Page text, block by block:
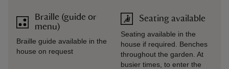
Braille (guide or
menu)
Braille guide available in the
house on request
Seating available
Seating available in the
house if required. Benches
throughout the garden. At
busier times, to enter the